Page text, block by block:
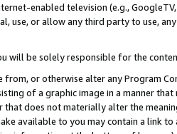
enabled television (e.g.,
use, or allow any third party to use,
will be solely responsible for the
from, or otherwise alter any Program
of a graphic image in a manner
that does not materially alter the
available to you may contain a link